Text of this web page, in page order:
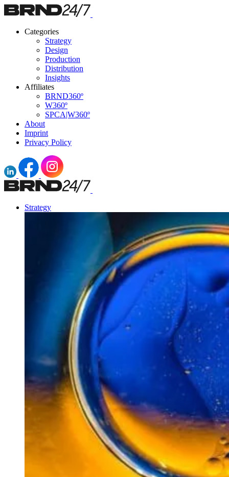
Categories
Strategy
Design
Production
Distribution
Insights
Affiliates
BRND360º
W360º
SPCA|W360º
About
Imprint
Privacy Policy
Strategy